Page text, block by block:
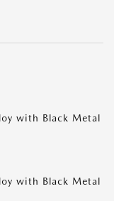
with Black Metal
with Black Metal